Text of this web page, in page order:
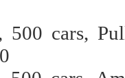
500 cars,